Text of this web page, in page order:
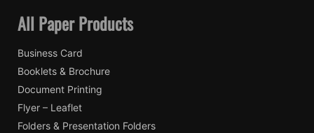
All Paper Products
Business Card
Booklets & Brochure
Document Printing
Flyer – Leaflet
Folders & Presentation Folders